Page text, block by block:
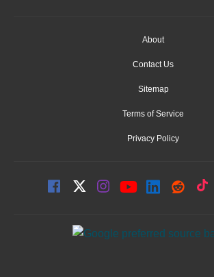
About
Contact Us
Sitemap
Terms of Service
Privacy Policy